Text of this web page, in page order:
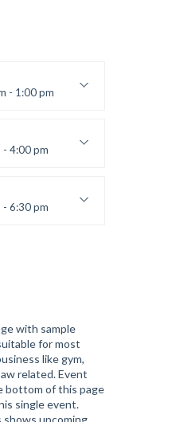
- 1:00 pm
- 4:00 pm
- 6:30 pm
4:00 pm
with sample
for most
like gym,
related. Event
bottom of this page
single event.